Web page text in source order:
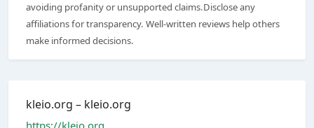
avoiding profanity or unsupported claims.Disclose any
affiliations for transparency. Well-written reviews help others
make informed decisions.
kleio.org – kleio.org
https://kleio.org